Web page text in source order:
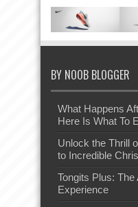
BY NOOB BLOGGER
What Happens
Here Is What To
Unlock the Thrill
to Incredible
Tongits Plus:
Experience